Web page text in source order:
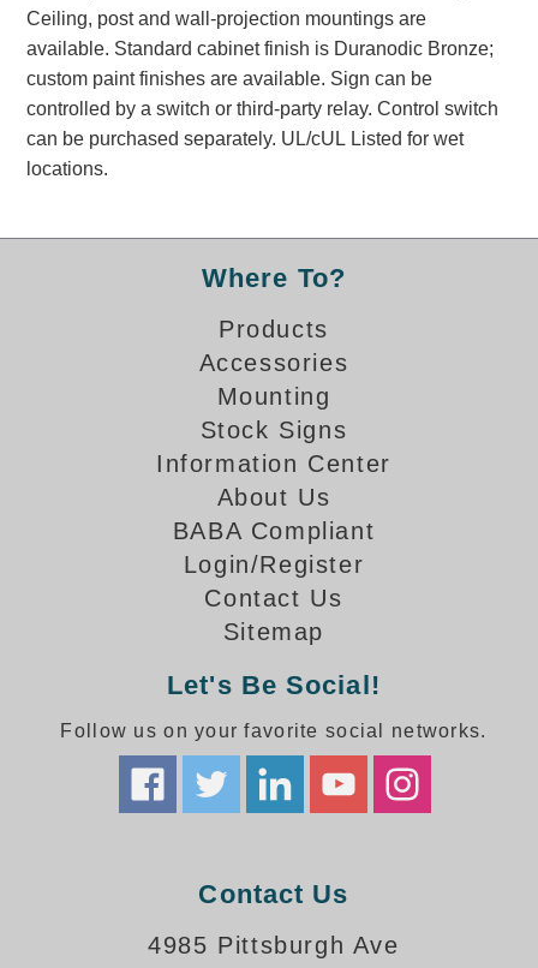
Specifications
LED Signs 101
Choosing the Right Toggle Switch
Color Chart
Custom Options
Locating the Serial Number
Bank Drive-Thru Signs Gallery
Highway Lane Control Signs Gallery
Institutional & Industrial Signs Gallery
Parking Space Available Signs Gallery
Rail Crossing Signs Gallery
View All Photos
Meet Our Sales Team
Signal-Tech Advantage
Ceiling, post and wall-projection mountings are
available. Standard cabinet finish is Duranodic Bronze;
custom paint finishes are available. Sign can be
controlled by a switch or third-party relay. Control switch
can be purchased separately. UL/cUL Listed for wet
locations.
Where To?
Products
Accessories
Mounting
Stock Signs
Information Center
About Us
BABA Compliant
Login/Register
Contact Us
Sitemap
Let's Be Social!
Follow us on your favorite social networks.
Contact Us
4985 Pittsburgh Ave